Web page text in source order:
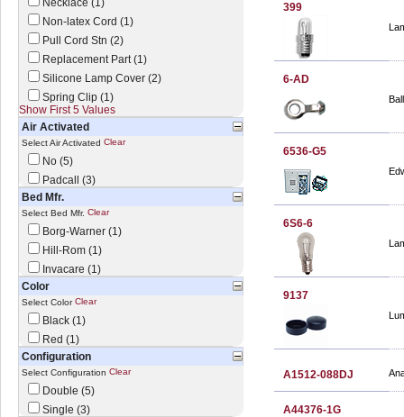
Necklace (1)
Non-latex Cord (1)
Pull Cord Stn (2)
Replacement Part (1)
Silicone Lamp Cover (2)
Spring Clip (1)
Show First 5 Values
Air Activated
Select Air Activated Clear
No (5)
Padcall (3)
Bed Mfr.
Select Bed Mfr. Clear
Borg-Warner (1)
Hill-Rom (1)
Invacare (1)
Color
Select Color Clear
Black (1)
Red (1)
Configuration
Select Configuration Clear
Double (5)
Single (3)
399
6-AD
6536-G5
6S6-6
9137
A1512-088DJ
A44376-1G